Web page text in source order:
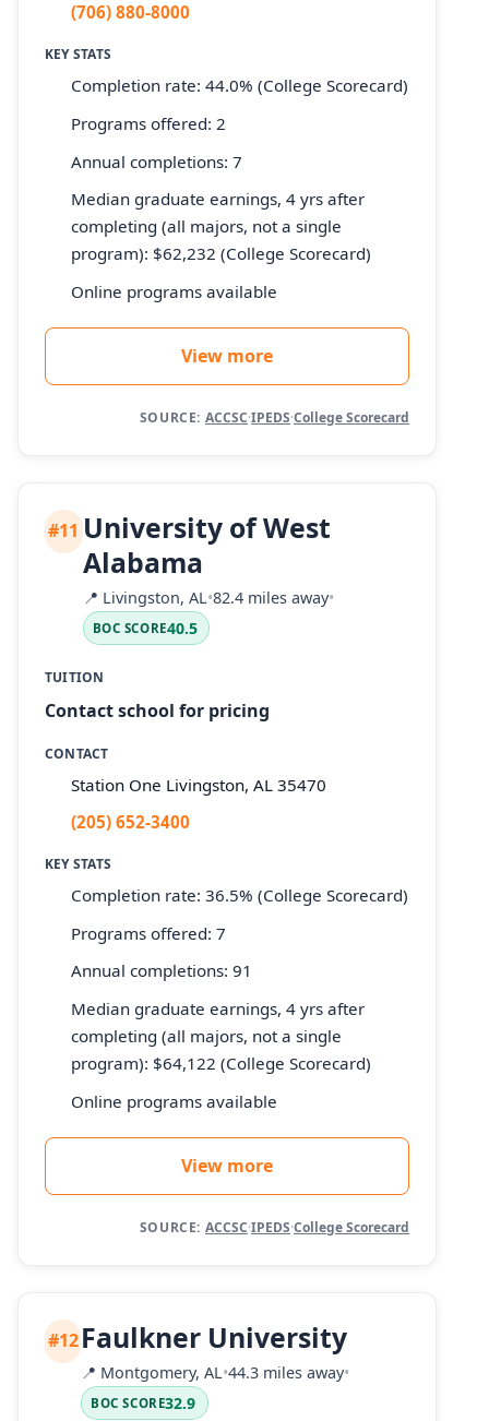
(706) 880-8000
KEY STATS
Completion rate: 44.0% (College Scorecard)
Programs offered: 2
Annual completions: 7
Median graduate earnings, 4 yrs after
completing (all majors, not a single
program): $62,232 (College Scorecard)
Online programs available
View more
SOURCE: ACCSC·IPEDS·College Scorecard
#11 University of West
Alabama
📍 Livingston, AL•82.4 miles away•
BOC SCORE40.5
TUITION
Contact school for pricing
CONTACT
Station One Livingston, AL 35470
(205) 652-3400
KEY STATS
Completion rate: 36.5% (College Scorecard)
Programs offered: 7
Annual completions: 91
Median graduate earnings, 4 yrs after
completing (all majors, not a single
program): $64,122 (College Scorecard)
Online programs available
View more
SOURCE: ACCSC·IPEDS·College Scorecard
#12 Faulkner University
📍 Montgomery, AL•44.3 miles away•
BOC SCORE32.9